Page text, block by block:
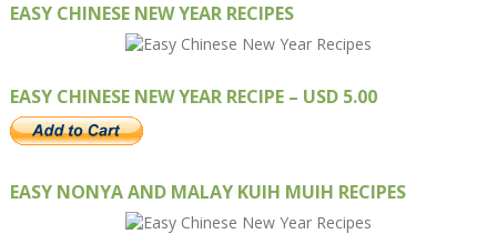
EASY CHINESE NEW YEAR RECIPES
EASY CHINESE NEW YEAR RECIPE – USD 5.00
EASY NONYA AND MALAY KUIH MUIH RECIPES